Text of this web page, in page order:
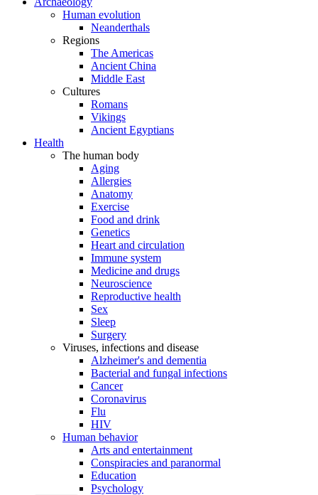
Human evolution
Neanderthals
Regions
The Americas
Ancient China
Middle East
Cultures
Romans
Vikings
Ancient Egyptians
Health
The human body
Aging
Allergies
Anatomy
Exercise
Food and drink
Genetics
Heart and circulation
Immune system
Medicine and drugs
Neuroscience
Reproductive health
Sex
Sleep
Surgery
Viruses, infections and disease
Alzheimer's and dementia
Bacterial and fungal infections
Cancer
Coronavirus
Flu
HIV
Human behavior
Arts and entertainment
Conspiracies and paranormal
Education
Psychology